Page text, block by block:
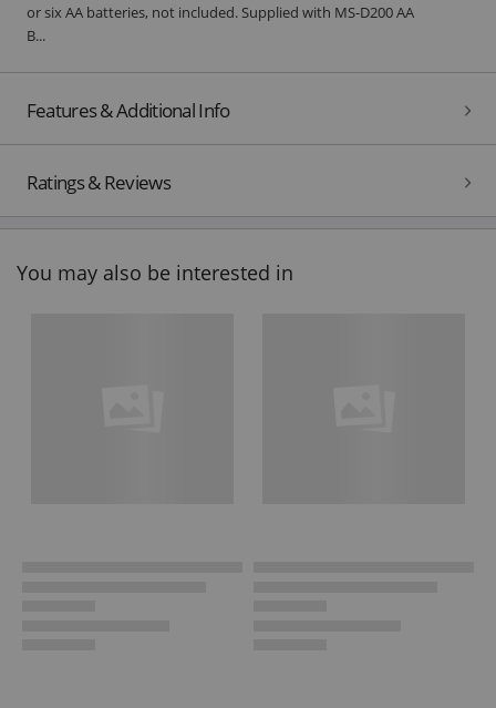
or six AA batteries, not included. Supplied with MS-D200 AA
B...
Features & Additional Info
Ratings & Reviews
You may also be interested in